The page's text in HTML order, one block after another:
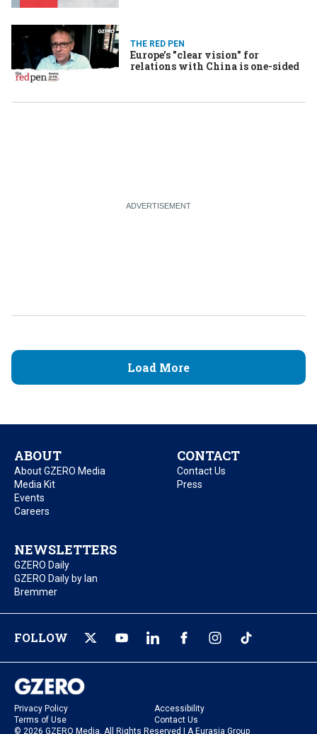
THE RED PEN
Europe's "clear vision" for
relations with China is one-sided
Load More
ABOUT
About GZERO Media
Media Kit
Events
Careers
CONTACT
Contact Us
Press
NEWSLETTERS
GZERO Daily
GZERO Daily by Ian
Bremmer
FOLLOW
Privacy Policy
Accessibility
Terms of Use
Contact Us
© 2026 GZERO Media. All Rights Reserved | A Eurasia Group